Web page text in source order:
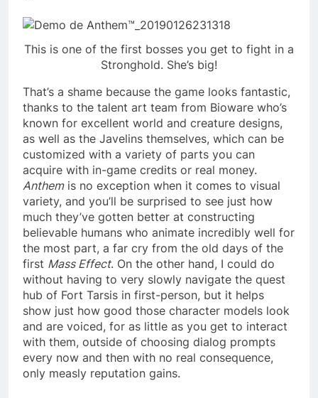
This is one of the first bosses you get to fight in a
Stronghold. She’s big!
That’s a shame because the game looks fantastic,
thanks to the talent art team from Bioware who’s
known for excellent world and creature designs,
as well as the Javelins themselves, which can be
customized with a variety of parts you can
acquire with in-game credits or real money.
Anthemis no exception when it comes to visual
variety, and you’ll be surprised to see just how
much they’ve gotten better at constructing
believable humans who animate incredibly well for
the most part, a far cry from the old days of the
first Mass Effect. On the other hand, I could do
without having to very slowly navigate the quest
hub of Fort Tarsis in first-person, but it helps
show just how good those character models look
and are voiced, for as little as you get to interact
with them, outside of choosing dialog prompts
every now and then with no real consequence,
only measly reputation gains.